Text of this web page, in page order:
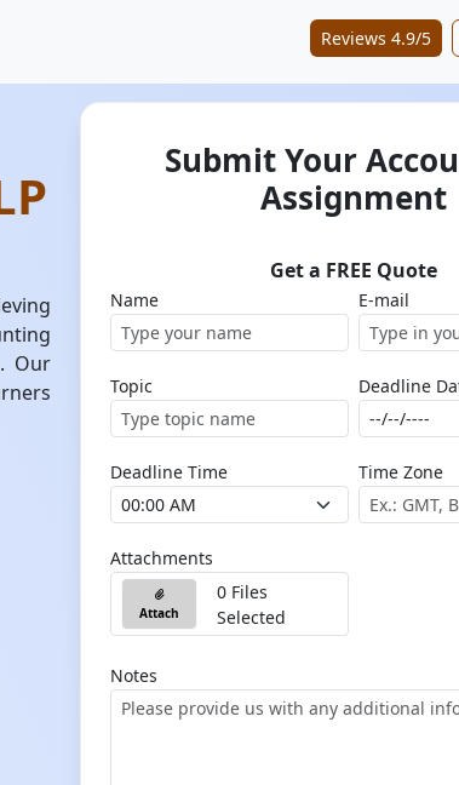
Reviews 4.9/5
Our
Submit Your
Assignment
Get a FREE Quote
Name E-mail
Topic Deadline
Deadline Time Time Zone
Attachments
Attach
0 Files
Selected
Notes